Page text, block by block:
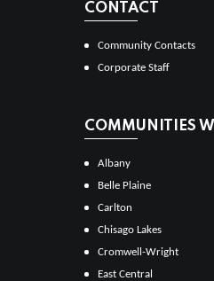
CONTACT
Community Contacts
Corporate Staff
COMMUNITIES
Albany
Belle Plaine
Carlton
Chisago Lakes
Cromwell-Wright
East Central